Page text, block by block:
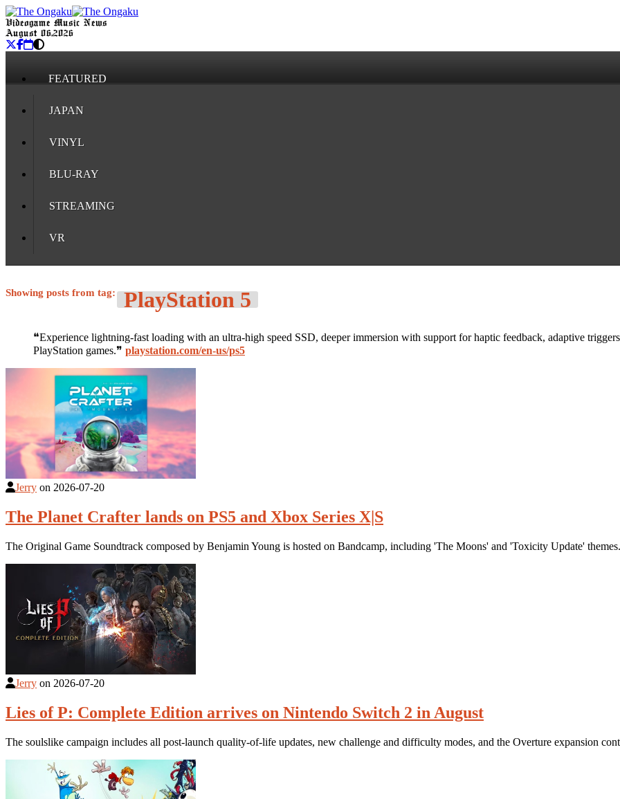
Videogame Music News
August 06, 2026
FEATURED
JAPAN
VINYL
BLU-RAY
STREAMING
VR
Showing posts from tag: PlayStation 5
❝Experience lightning-fast loading with an ultra-high speed SSD, deeper immersion with support for haptic feedback, adaptive
PlayStation games.❞ playstation.com/en-us/ps5
Jerry on 2026-07-20
The Planet Crafter lands on PS5 and Xbox Series X|S
The Original Game Soundtrack composed by Benjamin Young is hosted on Bandcamp, including 'The Moons' and 'Toxicity Update' themes.
Jerry on 2026-07-20
Lies of P: Complete Edition arrives on Nintendo Switch 2 in August
The soulslike campaign includes all post-launch quality-of-life updates, new challenge and difficulty modes, and the Overture expansion